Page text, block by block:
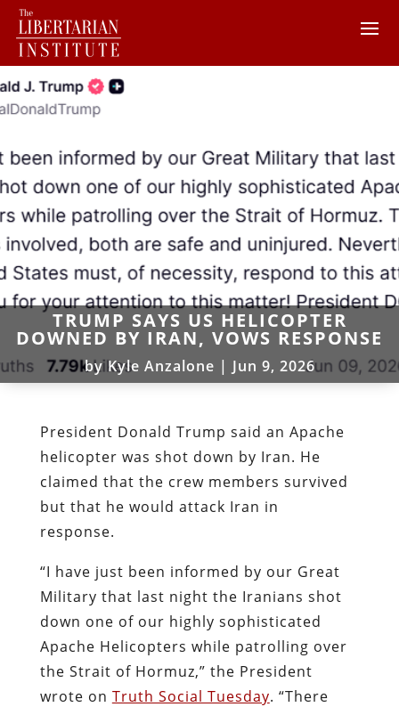
TRUMP SAYS US HELICOPTER
DOWNED BY IRAN, VOWS RESPONSE
byKyle Anzalone | Jun 9, 2026
President Donald Trump said an Apache
helicopter was shot down by Iran. He
claimed that the crew members survived
but that he would attack Iran in
response.
“I have just been informed by our Great
Military that last night the Iranians shot
down one of our highly sophisticated
Apache Helicopters while patrolling over
the Strait of Hormuz,” the President
wrote on Truth Social Tuesday. “There